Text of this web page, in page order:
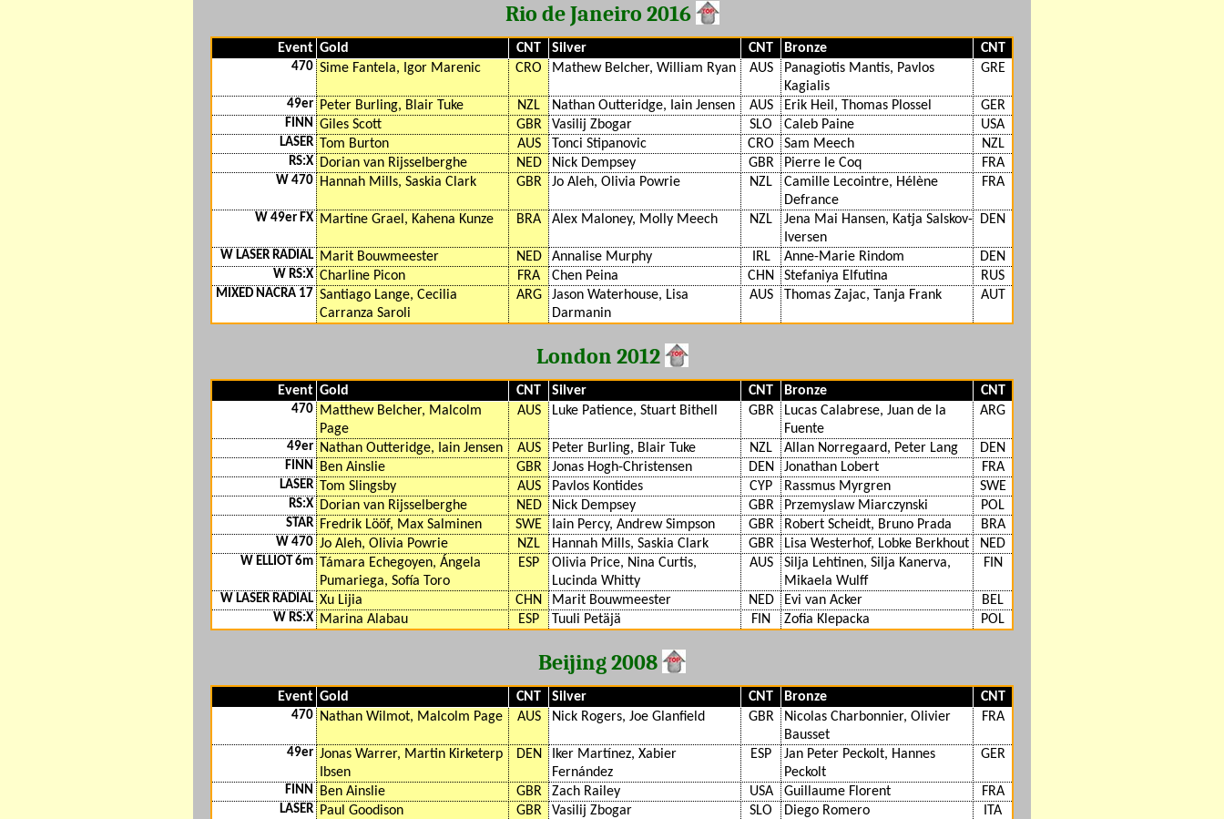
Rio de Janeiro 2016
Event Gold CNT Silver CNT Bronze CNT
470 Sime Fantela, Igor Marenic CRO Mathew Belcher, William Ryan AUS
Panagiotis Mantis, Pavlos
Kagialis
GRE
49er Peter Burling, Blair Tuke NZL Nathan Outteridge, Iain Jensen AUS Erik Heil, Thomas Plossel GER
FINN Giles Scott GBR Vasilij Zbogar SLO Caleb Paine USA
LASER Tom Burton AUS Tonci Stipanovic CRO Sam Meech NZL
RS:X Dorian van Rijsselberghe NED Nick Dempsey GBR Pierre le Coq FRA
W 470 Hannah Mills, Saskia Clark GBR Jo Aleh, Olivia Powrie NZL
Camille Lecointre, Hélène
Defrance
FRA
W 49er FX Martine Grael, Kahena Kunze BRA Alex Maloney, Molly Meech NZL
Jena Mai Hansen, Katja Salskov-
Iversen
DEN
W LASER RADIAL Marit Bouwmeester NED Annalise Murphy IRL Anne-Marie Rindom DEN
W RS:X Charline Picon FRA Chen Peina CHN Stefaniya Elfutina RUS
MIXED NACRA 17 Santiago Lange, Cecilia
Carranza Saroli
ARG
Jason Waterhouse, Lisa
Darmanin
AUS Thomas Zajac, Tanja Frank AUT
London 2012
Event Gold CNT Silver CNT Bronze CNT
470 Matthew Belcher, Malcolm
Page
AUS Luke Patience, Stuart Bithell GBR
Lucas Calabrese, Juan de la
Fuente
ARG
49er Nathan Outteridge, Iain Jensen AUS Peter Burling, Blair Tuke NZL Allan Norregaard, Peter Lang DEN
FINN Ben Ainslie GBR Jonas Hogh-Christensen DEN Jonathan Lobert FRA
LASER Tom Slingsby AUS Pavlos Kontides CYP Rassmus Myrgren SWE
RS:X Dorian van Rijsselberghe NED Nick Dempsey GBR Przemyslaw Miarczynski POL
STAR Fredrik Lööf, Max Salminen SWE Iain Percy, Andrew Simpson GBR Robert Scheidt, Bruno Prada BRA
W 470 Jo Aleh, Olivia Powrie NZL Hannah Mills, Saskia Clark GBR Lisa Westerhof, Lobke Berkhout NED
W ELLIOT 6m Támara Echegoyen, Ángela
Pumariega, Sofía Toro
ESP
Olivia Price, Nina Curtis,
Lucinda Whitty
AUS
Silja Lehtinen, Silja Kanerva,
Mikaela Wulff
FIN
W LASER RADIAL Xu Lijia CHN Marit Bouwmeester NED Evi van Acker BEL
W RS:X Marina Alabau ESP Tuuli Petäjä FIN Zofia Klepacka POL
Beijing 2008
Event Gold CNT Silver CNT Bronze CNT
470 Nathan Wilmot, Malcolm Page AUS Nick Rogers, Joe Glanfield GBR
Nicolas Charbonnier, Olivier
Bausset
FRA
49er Jonas Warrer, Martin Kirketerp
Ibsen
DEN
Iker Martínez, Xabier
Fernández
ESP
Jan Peter Peckolt, Hannes
Peckolt
GER
FINN Ben Ainslie GBR Zach Railey USA Guillaume Florent FRA
LASER Paul Goodison GBR Vasilij Zbogar SLO Diego Romero ITA